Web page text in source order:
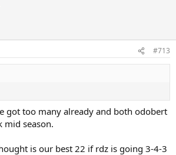
and Richy are sold to upgrade on
#713
got too many already and both odobert
mid season.
is our best 22 if rdz is going 3-4-3